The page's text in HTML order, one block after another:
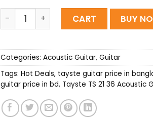
Tayste TS-21-36 Acoustic Guitar
CART BUY
Categories: Acoustic Guitar, Guitar
Tags: Hot Deals, tayste guitar price in
guitar price in bd, Tayste TS 21 36 Acoustic